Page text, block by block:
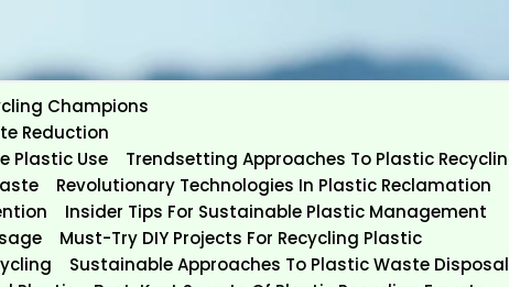
Champions
Reduction
Plastic Use
Trendsetting Approaches To Plastic
Revolutionary Technologies In Plastic Reclamation
Insider Tips For Sustainable Plastic Management
Must-Try DIY Projects For Recycling Plastic
Sustainable Approaches To Plastic Waste Disposal